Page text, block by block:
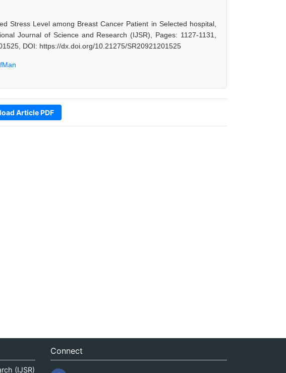
Stress Level among Breast Cancer Patient in Selected hospital,
Journal of Science and Research (IJSR), Pages: 1127-1131,
DOI: https://dx.doi.org/10.21275/SR20921201525
Article PDF
(IJSR)
Connect